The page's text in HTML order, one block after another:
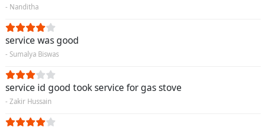
- Nanditha
service was good
- Sumalya Biswas
service id good took service for gas stove
- Zakir Hussain